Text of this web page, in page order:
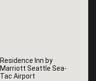
Residence Inn by
Marriott Seattle Sea-
Tac Airport
Residence Inn by
Marriott Seattle Sea-
Tac Airport